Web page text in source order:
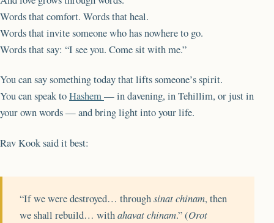
Words that comfort. Words that heal.
Words that invite someone who has nowhere to go.
Words that say: “I see you. Come sit with me.”
You can say something today that lifts someone’s spirit.
You can speak toHashem— in davening, in Tehillim, or just in
your own words — and bring light into your life.
Rav Kook said it best:
“If we were destroyed… throughsinat chinam, then
we shall rebuild… withahavat chinam.” (Orot